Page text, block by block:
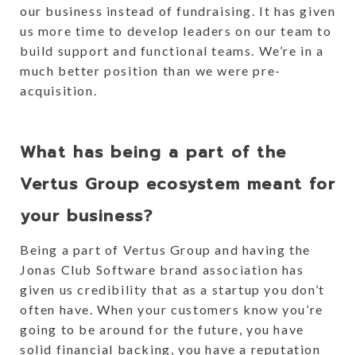
our business instead of fundraising. It has given
us more time to develop leaders on our team to
build support and functional teams. We’re in a
much better position than we were pre-
acquisition.
What has being a part of the
Vertus Group ecosystem meant for
your business?
Being a part of Vertus Group and having the
Jonas Club Software brand association has
given us credibility that as a startup you don’t
often have. When your customers know you’re
going to be around for the future, you have
solid financial backing, you have a reputation